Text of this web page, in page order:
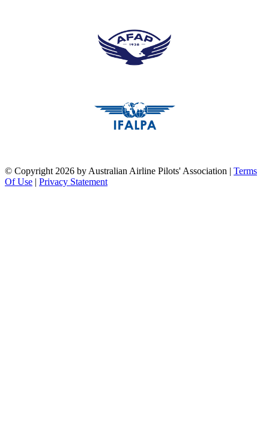
© Copyright 2026 by Australian Airline Pilots' Association | Terms
Of Use | Privacy Statement